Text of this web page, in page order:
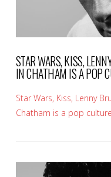
STAR WARS, KISS,
IN CHATHAM IS A POP
Star Wars, Kiss, Lenny
Chatham is a pop